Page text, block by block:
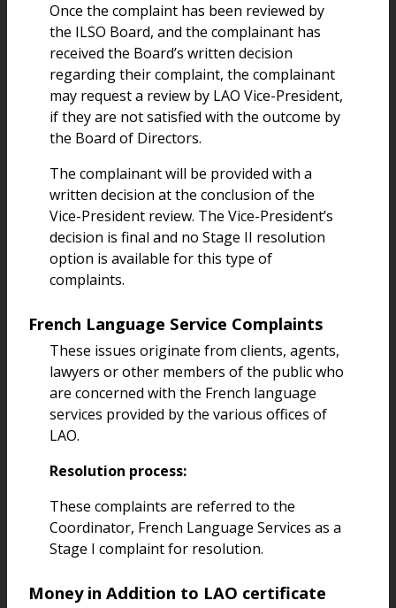
Once the complaint has been reviewed by
the ILSO Board, and the complainant has
received the Board’s written decision
regarding their complaint, the complainant
may request a review by LAO Vice-President,
if they are not satisfied with the outcome by
the Board of Directors.
The complainant will be provided with a
written decision at the conclusion of the
Vice-President review. The Vice-President’s
decision is final and no Stage II resolution
option is available for this type of
complaints.
French Language Service Complaints
These issues originate from clients, agents,
lawyers or other members of the public who
are concerned with the French language
services provided by the various offices of
LAO.
Resolution process:
These complaints are referred to the
Coordinator, French Language Services as a
Stage I complaint for resolution.
Money in Addition to LAO certificate